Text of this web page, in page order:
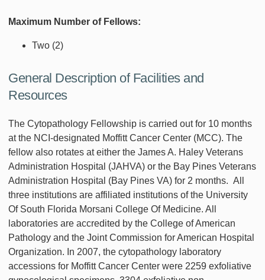
Maximum Number of Fellows:
Two (2)
General Description of Facilities and
Resources
The Cytopathology Fellowship is carried out for 10 months
at the NCI-designated Moffitt Cancer Center (MCC). The
fellow also rotates at either the James A. Haley Veterans
Administration Hospital (JAHVA) or the Bay Pines Veterans
Administration Hospital (Bay Pines VA) for 2 months. All
three institutions are affiliated institutions of the University
Of South Florida Morsani College Of Medicine. All
laboratories are accredited by the College of American
Pathology and the Joint Commission for American Hospital
Organization. In 2007, the cytopathology laboratory
accessions for Moffitt Cancer Center were 2259 exfoliative